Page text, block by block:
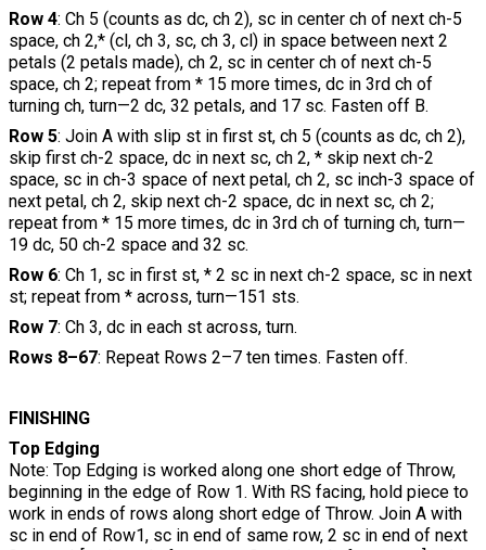
Row 4: Ch 5 (counts as dc, ch 2), sc in center ch of next ch-5
space, ch 2,* (cl, ch 3, sc, ch 3, cl) in space between next 2
petals (2 petals made), ch 2, sc in center ch of next ch-5
space, ch 2; repeat from * 15 more times, dc in 3rd ch of
turning ch, turn—2 dc, 32 petals, and 17 sc. Fasten off B.
Row 5: Join A with slip st in first st, ch 5 (counts as dc, ch 2),
skip first ch-2 space, dc in next sc, ch 2, * skip next ch-2
space, sc in ch-3 space of next petal, ch 2, sc inch-3 space of
next petal, ch 2, skip next ch-2 space, dc in next sc, ch 2;
repeat from * 15 more times, dc in 3rd ch of turning ch, turn—
19 dc, 50 ch-2 space and 32 sc.
Row 6: Ch 1, sc in first st, * 2 sc in next ch-2 space, sc in next
st; repeat from * across, turn—151 sts.
Row 7: Ch 3, dc in each st across, turn.
Rows 8–67: Repeat Rows 2–7 ten times. Fasten off.
FINISHING
Top Edging
Note: Top Edging is worked along one short edge of Throw,
beginning in the edge of Row 1. With RS facing, hold piece to
work in ends of rows along short edge of Throw. Join A with
sc in end of Row1, sc in end of same row, 2 sc in end of next